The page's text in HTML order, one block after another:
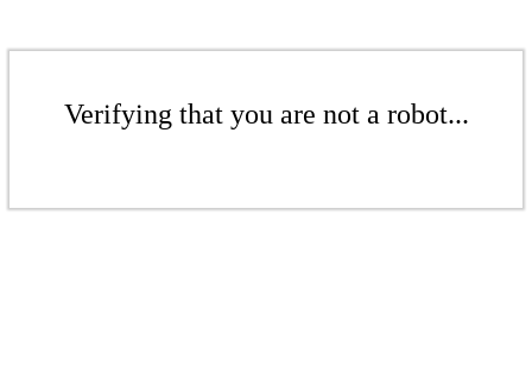
Verifying that you are not a robot...